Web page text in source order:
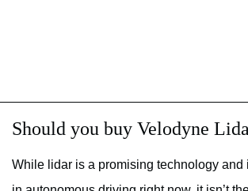
Should you buy Velodyne
While lidar is a promising technology and